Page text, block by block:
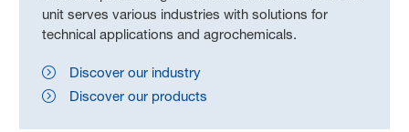
unit serves various industries with solutions for
technical applications and agrochemicals.
Discover our industry
Discover our products